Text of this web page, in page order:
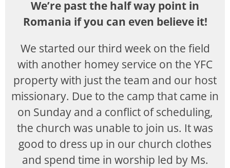
We’re past the half way point in
Romania if you can even believe it!
We started our third week on the field
with another homey service on the YFC
property with just the team and our host
missionary. Due to the camp that came in
on Sunday and a conflict of scheduling,
the church was unable to join us. It was
good to dress up in our church clothes
and spend time in worship led by Ms.